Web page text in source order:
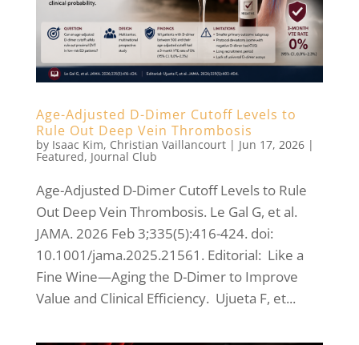
Age-Adjusted D-Dimer Cutoff Levels to
Rule Out Deep Vein Thrombosis
by Isaac Kim, Christian Vaillancourt| Jun 17, 2026|
Featured, Journal Club
Age-Adjusted D-Dimer Cutoff Levels to Rule
Out Deep Vein Thrombosis. Le Gal G, et al.
JAMA. 2026 Feb 3;335(5):416-424. doi:
10.1001/jama.2025.21561. Editorial: Like a
Fine Wine—Aging the D-Dimer to Improve
Value and Clinical Efficiency. Ujueta F, et...